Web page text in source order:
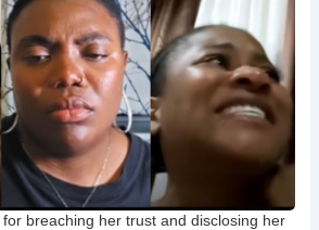
breaching her trust and disclosing her